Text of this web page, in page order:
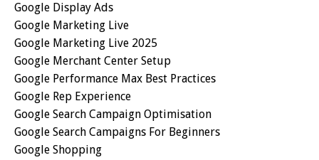
Google Display Ads
Google Marketing Live
Google Marketing Live 2025
Google Merchant Center Setup
Google Performance Max Best Practices
Google Rep Experience
Google Search Campaign Optimisation
Google Search Campaigns For Beginners
Google Shopping